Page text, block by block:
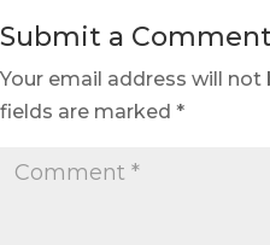
Submit a Comment
Your email address will not
fields are marked *